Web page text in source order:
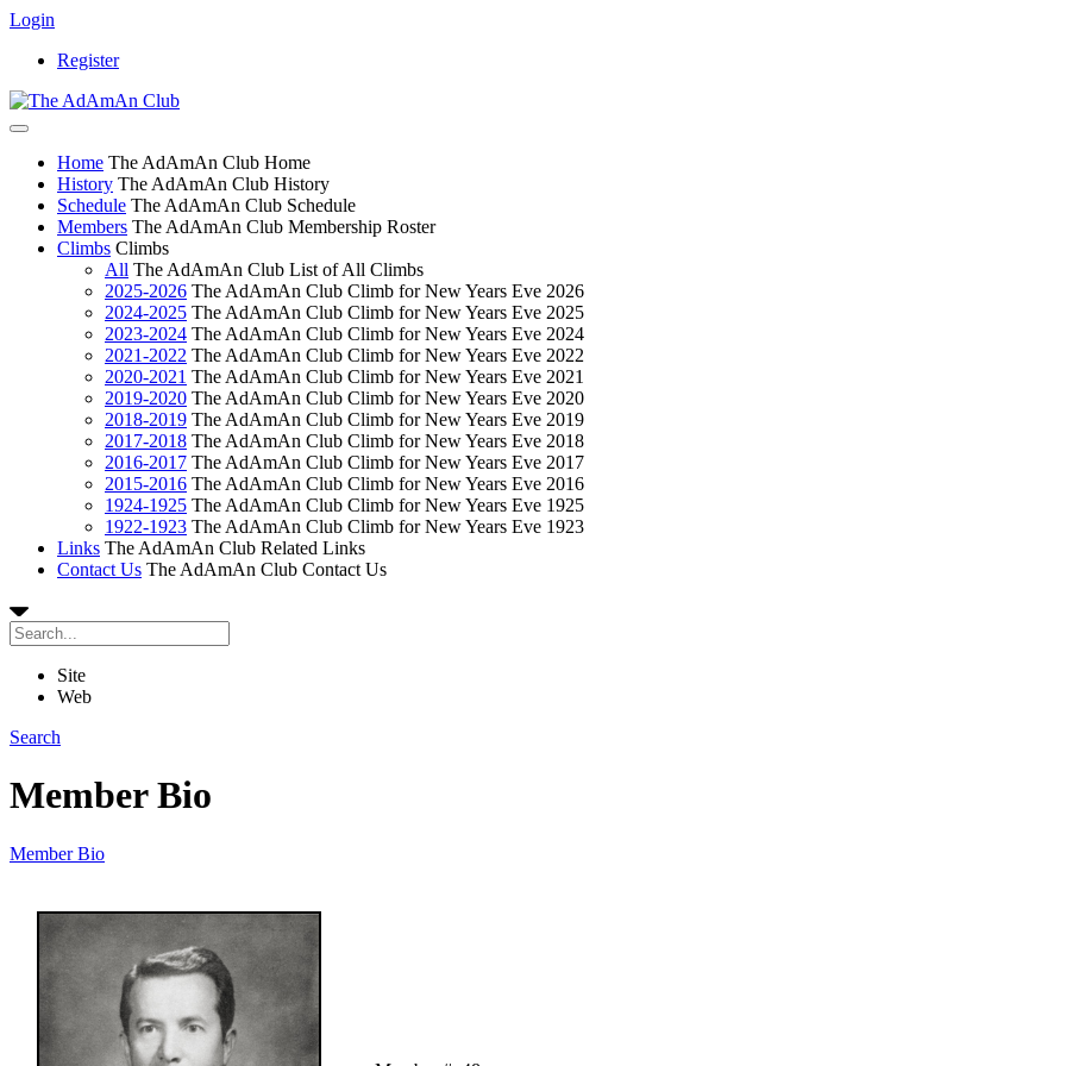
Login
Register
Home The AdAmAn Club Home
History The AdAmAn Club History
Schedule The AdAmAn Club Schedule
Members The AdAmAn Club Membership Roster
Climbs Climbs
All The AdAmAn Club List of All Climbs
2025-2026 The AdAmAn Club Climb for New Years Eve 2026
2024-2025 The AdAmAn Club Climb for New Years Eve 2025
2023-2024 The AdAmAn Club Climb for New Years Eve 2024
2021-2022 The AdAmAn Club Climb for New Years Eve 2022
2020-2021 The AdAmAn Club Climb for New Years Eve 2021
2019-2020 The AdAmAn Club Climb for New Years Eve 2020
2018-2019 The AdAmAn Club Climb for New Years Eve 2019
2017-2018 The AdAmAn Club Climb for New Years Eve 2018
2016-2017 The AdAmAn Club Climb for New Years Eve 2017
2015-2016 The AdAmAn Club Climb for New Years Eve 2016
1924-1925 The AdAmAn Club Climb for New Years Eve 1925
1922-1923 The AdAmAn Club Climb for New Years Eve 1923
Links The AdAmAn Club Related Links
Contact Us The AdAmAn Club Contact Us
Site
Web
Search
Member Bio
Member Bio